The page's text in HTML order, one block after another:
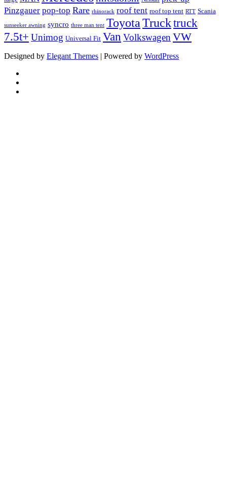
Pinzgauer pop-top Rare rhinorack roof tent roof top tent RTT Scania
sunseeker awning syncro three man tent Toyota Trucktruck
7.5t+ Unimog Universal Fit Van Volkswagen VW
Designed by Elegant Themes | Powered by WordPress